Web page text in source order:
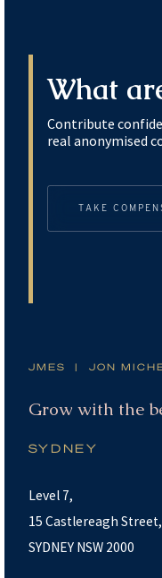
What
Contribute
real anonymised
TAKE
JMES | JON
Grow with the
SYDNEY
Level 7,
15 Castlereagh Street,
SYDNEY NSW 2000